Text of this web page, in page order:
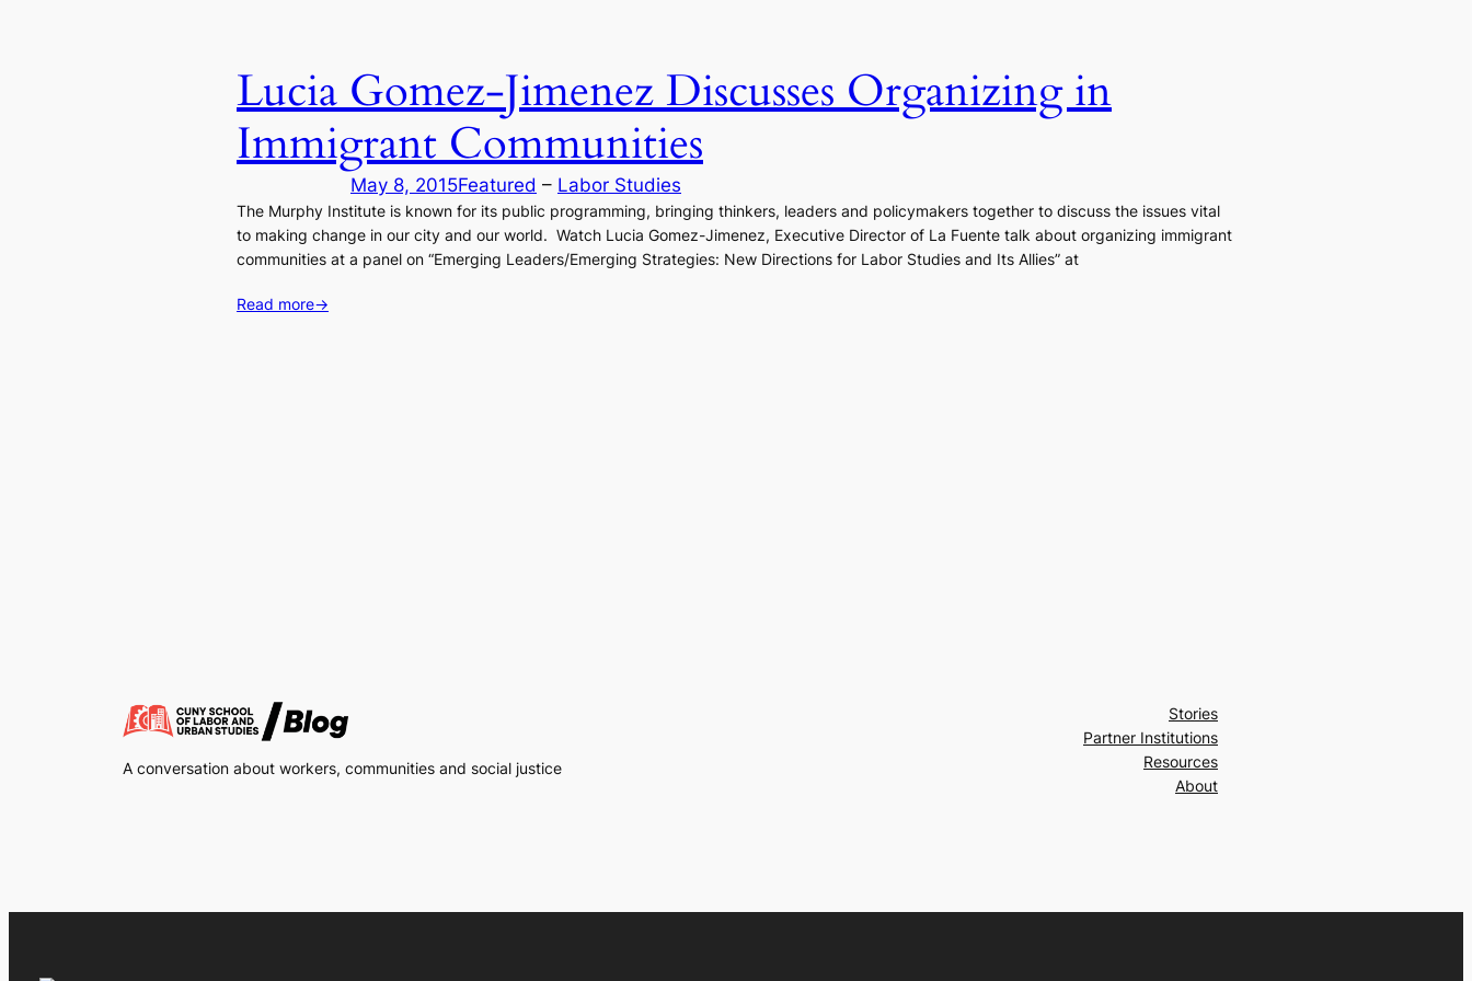
Lucia Gomez-Jimenez Discusses Organizing in
Immigrant Communities
May 8, 2015Featured – Labor Studies
The Murphy Institute is known for its public programming, bringing thinkers, leaders and policymakers together to discuss the issues vital
to making change in our city and our world. Watch Lucia Gomez-Jimenez, Executive Director of La Fuente talk about organizing immigrant
communities at a panel on “Emerging Leaders/Emerging Strategies: New Directions for Labor Studies and Its Allies” at
Read more→
A conversation about workers, communities and social justice
Stories
Partner Institutions
Resources
About